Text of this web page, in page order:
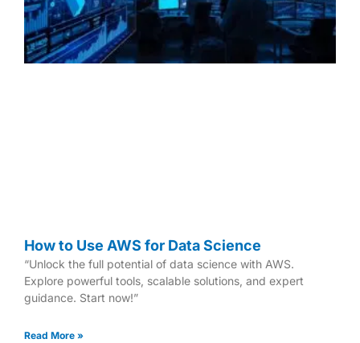
How to Use AWS for Data Science
“Unlock the full potential of data science with AWS.
Explore powerful tools, scalable solutions, and expert
guidance. Start now!”
Read More »